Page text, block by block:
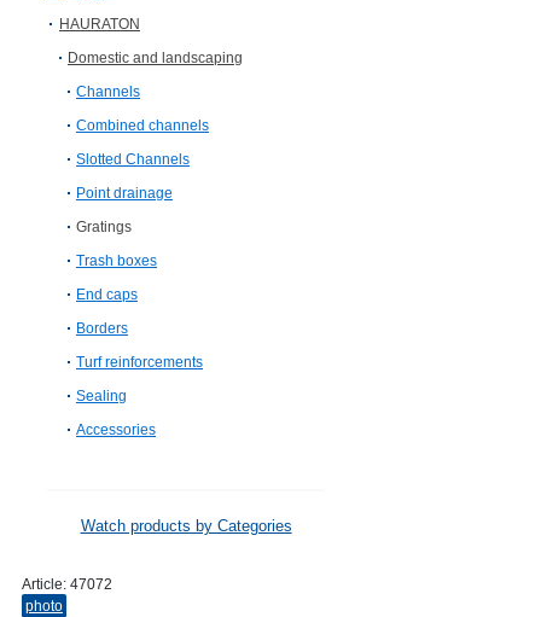
HAURATON
Domestic and landscaping
Channels
Combined channels
Slotted Channels
Point drainage
Gratings
Trash boxes
End caps
Borders
Turf reinforcements
Sealing
Accessories
Watch products by Categories
Article: 47072
photo